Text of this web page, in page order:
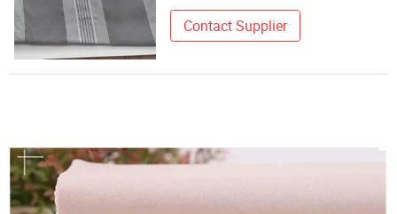
Contact Supplier